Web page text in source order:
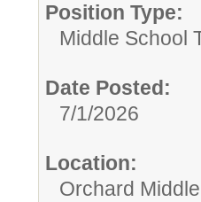
Position Type:
Middle School
Date Posted:
7/1/2026
Location:
Orchard